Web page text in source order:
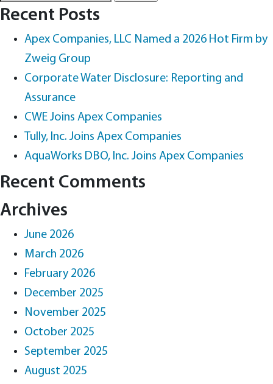
for:
Recent Posts
Apex Companies, LLC Named a 2026 Hot Firm by
Zweig Group
Corporate Water Disclosure: Reporting and
Assurance
CWE Joins Apex Companies
Tully, Inc. Joins Apex Companies
AquaWorks DBO, Inc. Joins Apex Companies
Recent Comments
Archives
June 2026
March 2026
February 2026
December 2025
November 2025
October 2025
September 2025
August 2025